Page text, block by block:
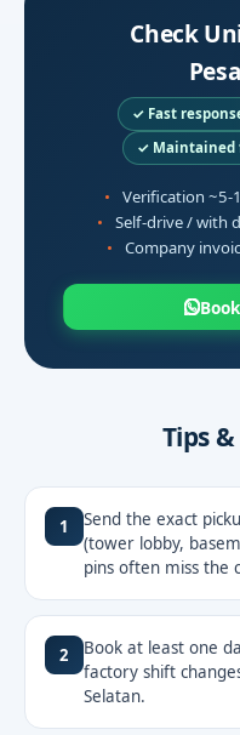
Check
✓ Fast
✓ Maintained
Verification ~5-
Self-drive / with
Company
Tips
1
Send the exact
(tower lobby,
pins often miss the
2
Book at least one
factory shift
Selatan.